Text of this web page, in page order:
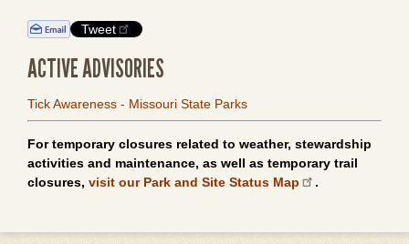
Tweet
ACTIVE ADVISORIES
Tick Awareness - Missouri State Parks
For temporary closures related to weather, stewardship
activities and maintenance, as well as temporary trail
closures, visit our Park and Site Status Map .